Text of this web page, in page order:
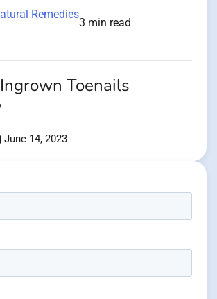
Remedies
3 min read
Toenails
June 14, 2023